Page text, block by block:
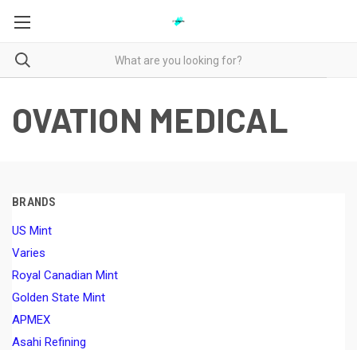
OVATION MEDICAL
BRANDS
US Mint
Varies
Royal Canadian Mint
Golden State Mint
APMEX
Asahi Refining